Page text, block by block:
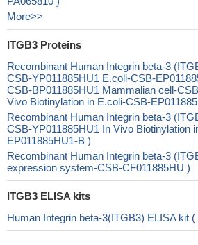
More>>
ITGB3 Proteins
Recombinant Human Integrin beta-3
CSB-YP011885HU1 E.coli-CSB-
CSB-BP011885HU1 Mammalian cell-
Vivo Biotinylation in E.coli-CSB-
Recombinant Human Integrin beta-3
CSB-YP011885HU1 In Vivo Biotinylation
EP011885HU1-B )
Recombinant Human Integrin beta-3
expression system-CSB-CF011885HU )
ITGB3 ELISA kits
Human Integrin beta-3(ITGB3) ELISA kit